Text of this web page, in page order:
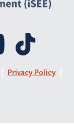
Privacy Policy